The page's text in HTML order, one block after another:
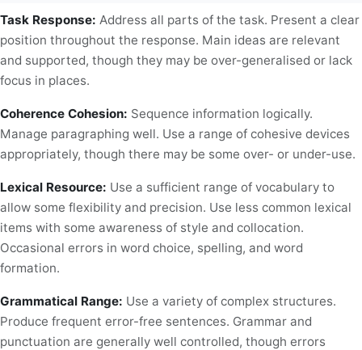
Task Response: Address all parts of the task. Present a clear
position throughout the response. Main ideas are relevant
and supported, though they may be over-generalised or lack
focus in places.
Coherence Cohesion: Sequence information logically.
Manage paragraphing well. Use a range of cohesive devices
appropriately, though there may be some over- or under-use.
Lexical Resource: Use a sufficient range of vocabulary to
allow some flexibility and precision. Use less common lexical
items with some awareness of style and collocation.
Occasional errors in word choice, spelling, and word
formation.
Grammatical Range: Use a variety of complex structures.
Produce frequent error-free sentences. Grammar and
punctuation are generally well controlled, though errors